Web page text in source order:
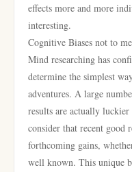
effects more and more
interesting.
Cognitive Biases not to
Mind researching has
determine the simplest
adventures. A large
results are actually luckier
consider that recent good
forthcoming gains,
well known. This unique